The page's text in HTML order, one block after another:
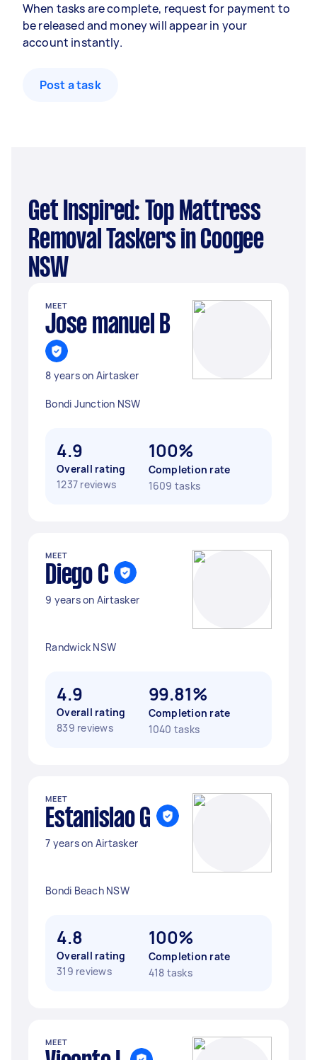
When tasks are complete, request for payment to
be released and money will appear in your
account instantly.
Post a task
Get Inspired: Top Mattress
Removal Taskers in Coogee
NSW
MEET
Jose manuel B
8 years on Airtasker
Bondi Junction NSW
4.9
Overall rating
1237 reviews
100%
Completion rate
1609 tasks
MEET
Diego C
9 years on Airtasker
Randwick NSW
4.9
Overall rating
839 reviews
99.81%
Completion rate
1040 tasks
MEET
Estanislao G
7 years on Airtasker
Bondi Beach NSW
4.8
Overall rating
319 reviews
100%
Completion rate
418 tasks
MEET